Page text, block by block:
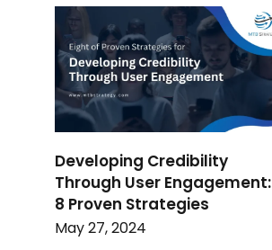
Developing Credibility
Through User Engagement:
8 Proven Strategies
May 27, 2024